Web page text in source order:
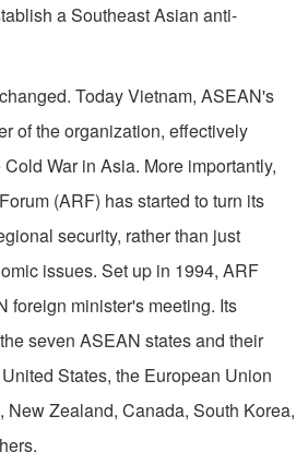
a Southeast Asian anti-
Today Vietnam, ASEAN's
of the organization, effectively
War in Asia. More importantly,
(ARF) has started to turn its
security, rather than just
issues. Set up in 1994, ARF
foreign minister's meeting. Its
seven ASEAN states and their
States, the European Union
New Zealand, Canada, South Korea,